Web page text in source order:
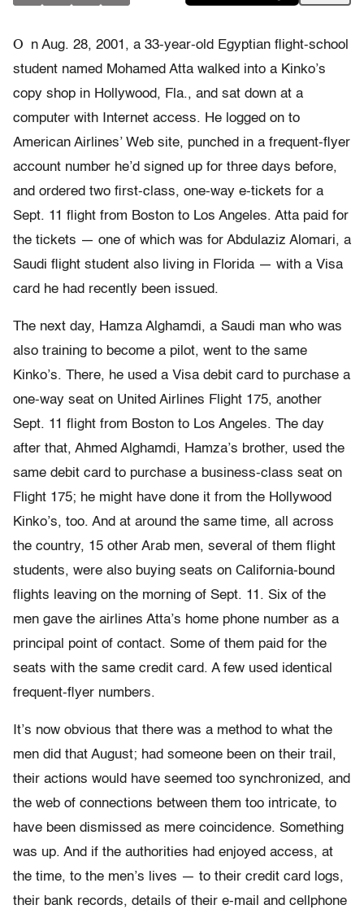
O
n Aug. 28, 2001, a 33-year-old Egyptian flight-school
student named Mohamed Atta walked into a Kinko’s
copy shop in Hollywood, Fla., and sat down at a
computer with Internet access. He logged on to
American Airlines’ Web site, punched in a frequent-flyer
account number he’d signed up for three days before,
and ordered two first-class, one-way e-tickets for a
Sept. 11 flight from Boston to Los Angeles. Atta paid for
the tickets — one of which was for Abdulaziz Alomari, a
Saudi flight student also living in Florida — with a Visa
card he had recently been issued.
The next day, Hamza Alghamdi, a Saudi man who was
also training to become a pilot, went to the same
Kinko’s. There, he used a Visa debit card to purchase a
one-way seat on United Airlines Flight 175, another
Sept. 11 flight from Boston to Los Angeles. The day
after that, Ahmed Alghamdi, Hamza’s brother, used the
same debit card to purchase a business-class seat on
Flight 175; he might have done it from the Hollywood
Kinko’s, too. And at around the same time, all across
the country, 15 other Arab men, several of them flight
students, were also buying seats on California-bound
flights leaving on the morning of Sept. 11. Six of the
men gave the airlines Atta’s home phone number as a
principal point of contact. Some of them paid for the
seats with the same credit card. A few used identical
frequent-flyer numbers.
It’s now obvious that there was a method to what the
men did that August; had someone been on their trail,
their actions would have seemed too synchronized, and
the web of connections between them too intricate, to
have been dismissed as mere coincidence. Something
was up. And if the authorities had enjoyed access, at
the time, to the men’s lives — to their credit card logs,
their bank records, details of their e-mail and cellphone